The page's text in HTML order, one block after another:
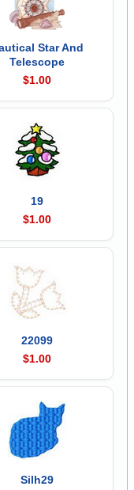
Star And
Telescope
$1.00
19
$1.00
22099
$1.00
Silh29